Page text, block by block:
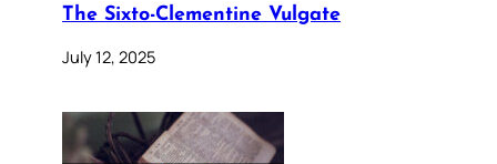
The Sixto-Clementine Vulgate
July 12, 2025